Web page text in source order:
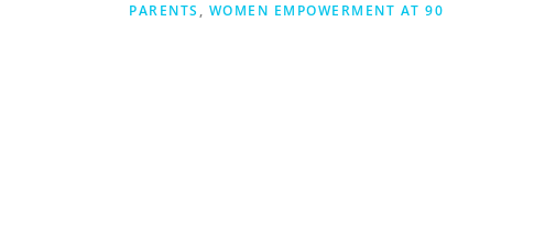
PARENTS , WOMEN EMPOWERMENT AT 90